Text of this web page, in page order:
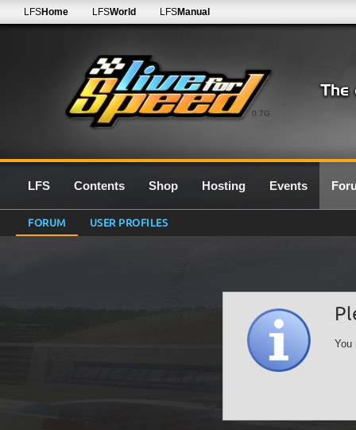
0.7G
LFSHome LFSWorld LFSManual
LFS Contents Shop Hosting Events
FORUM USER PROFILES
You